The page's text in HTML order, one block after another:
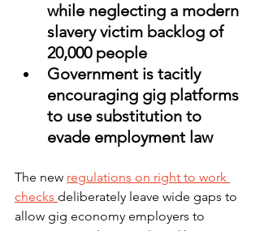
while neglecting a modern
slavery victim backlog of
20,000 people
Government is tacitly
encouraging gig platforms
to use substitution to
evade employment law
The new regulations on right to work
checks deliberately leave wide gaps to
allow gig economy employers to